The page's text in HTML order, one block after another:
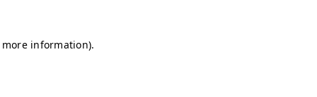
information).